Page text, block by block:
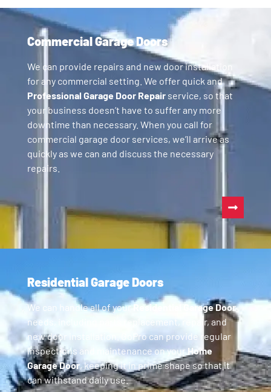
Commercial Garage Doors
We can provide repairs and new door installation
for any commercial setting. We offer quick and
Professional Garage Door Repairservice, so that
your business doesn’t have to suffer any more
downtime than necessary. When you call for
commercial garage door services, we’ll arrive as
quickly as we can and discuss the necessary
repairs.
Residential Garage Doors
We can handle all of yourResidential Garage Door
needs, including parts replacement, repair, and
new door installation. GoPro can provide regular
inspections and maintenance on yourHome
Garage Door, keeping it in prime shape so that it
can withstand daily use.